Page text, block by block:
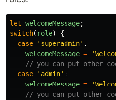
let welcomeMessage;
switch( role)
{
case
' superadmin' :
welcomeMessage = '
// you can put other
case
' admin' :
welcomeMessage = '
// you can put other